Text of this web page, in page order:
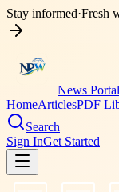
Stay informed·Fresh
News
HomeArticlesPDF
Search
Sign InGet Started